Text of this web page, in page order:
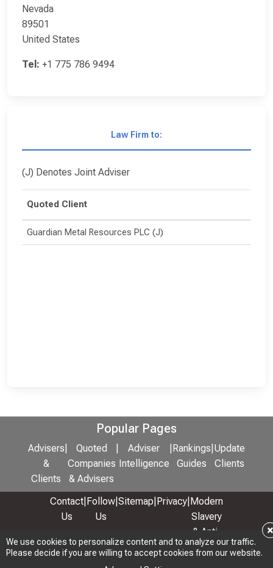
We use cookies to personalize content and to analyze our traffic.
Please decide if you are willing to accept cookies from our website.
×
Nevada
89501
United States
Tel: +1 775 786 9494
Law Firm to:
Quoted Client
Guardian Metal Resources PLC (J)
(J) Denotes Joint Adviser
Popular Pages
Advisers
&
Clients
Quoted
Companies
& Advisers
Adviser
Intelligence
Rankings
Guides
Update
Clients
Contact
Us
Follow
Us
Sitemap Privacy Modern
Slavery
& Anti-
Bribery
We use cookies to personalize content and to analyze our traffic.
Please decide if you are willing to accept cookies from our website.
×